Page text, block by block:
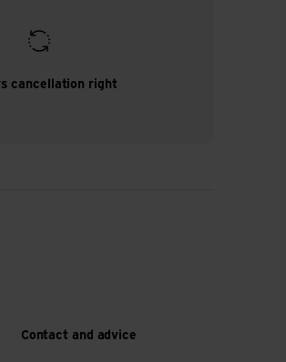
cancellation right
Contact and advice